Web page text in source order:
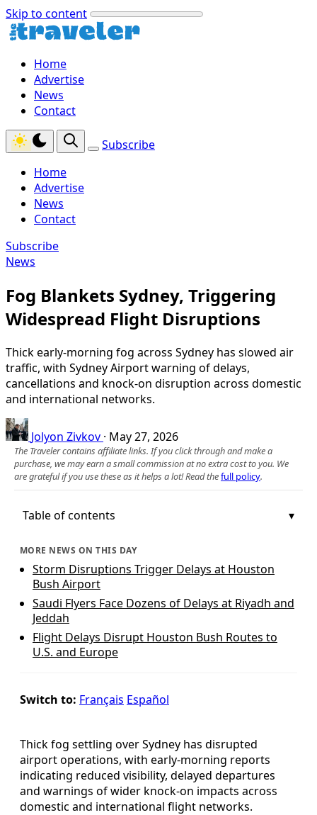
Skip to content
Home
Advertise
News
Contact
Subscribe
Home
Advertise
News
Contact
Subscribe
News
Fog Blankets Sydney, Triggering
Widespread Flight Disruptions
Thick early-morning fog across Sydney has slowed air
traffic, with Sydney Airport warning of delays,
cancellations and knock-on disruption across domestic
and international networks.
Jolyon Zivkov · May 27, 2026
The Traveler contains affiliate links. If you click through and make a
purchase, we may earn a small commission at no extra cost to you. We
are grateful if you use these as it helps a lot! Read thefull policy.
Table of contents
MORE NEWS ON THIS DAY
Storm Disruptions Trigger Delays at Houston
Bush Airport
Saudi Flyers Face Dozens of Delays at Riyadh and
Jeddah
Flight Delays Disrupt Houston Bush Routes to
U.S. and Europe
Switch to: Français Español
Thick fog settling over Sydney has disrupted
airport operations, with early-morning reports
indicating reduced visibility, delayed departures
and warnings of wider knock-on impacts across
domestic and international flight networks.